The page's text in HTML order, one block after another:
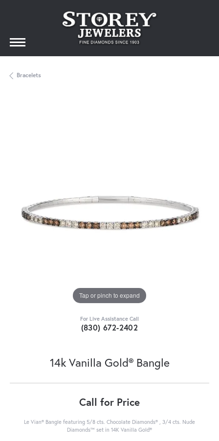
Bracelets
Tap or pinch to expand
For Live Assistance Call
(830) 672-2402
14k Vanilla Gold® Bangle
Call for Price
Le Vian® Bangle featuring 5/8 cts. Chocolate Diamonds® , 3/4 cts. Nude
Diamonds™ set in 14K Vanilla Gold®